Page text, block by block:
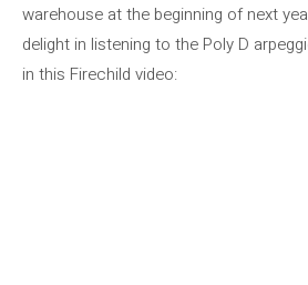
warehouse at the beginning of next
delight in listening to the Poly D
in this Firechild video: